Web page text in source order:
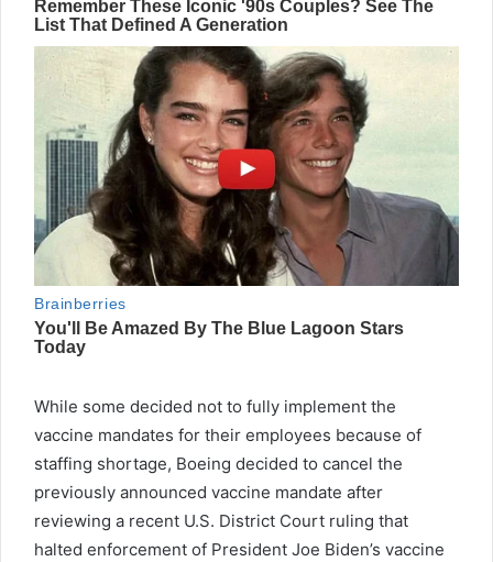
While some decided not to fully implement the
vaccine mandates for their employees because of
staffing shortage, Boeing decided to cancel the
previously announced vaccine mandate after
reviewing a recent U.S. District Court ruling that
halted enforcement of President Joe Biden’s vaccine